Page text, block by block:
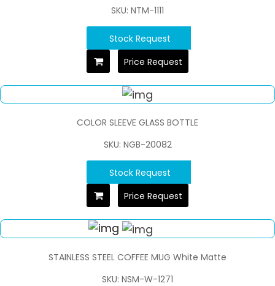
SKU: NTM-1111
Stock Request
Price Request
COLOR SLEEVE GLASS BOTTLE
SKU: NGB-20082
Stock Request
Price Request
STAINLESS STEEL COFFEE MUG White Matte
SKU: NSM-W-1271